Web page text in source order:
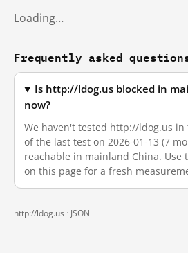
Loading…
Frequently asked
Is http://ldog.us blocked in
now?
We haven't tested http://ldog.us in
of the last test on 2026-01-13 (7
reachable in mainland China. Use
on this page for a fresh
http://ldog.us · JSON